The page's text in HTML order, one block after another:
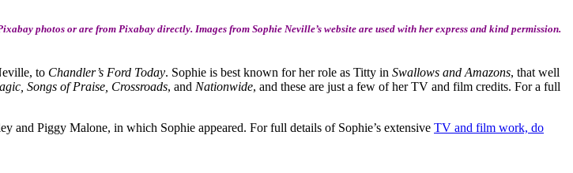
photos or are from Pixabay directly. Images from Sophie Neville’s website are used with her express and kind permission.
to Chandler’s Ford Today. Sophie is best known for her role as Titty in Swallows and Amazons, that well
Songs of Praise, Crossroads, and Nationwide, and these are just a few of her TV and film credits. For a full
and Piggy Malone, in which Sophie appeared. For full details of Sophie’s extensive TV and film work, do